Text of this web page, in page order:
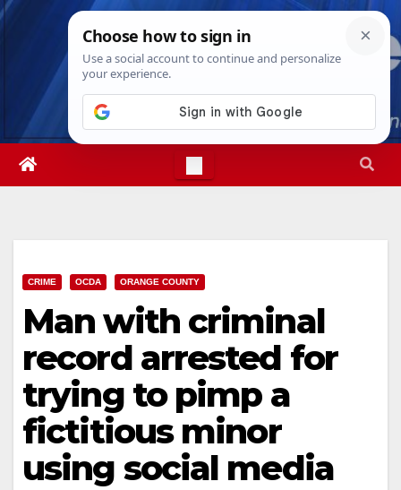
Skip
Fri. Aug 7th, 202610:21:00 AM
CRIME OCDA ORANGE COUNTY
Man with criminal
record arrested for
trying to pimp a
fictitious minor
using social media